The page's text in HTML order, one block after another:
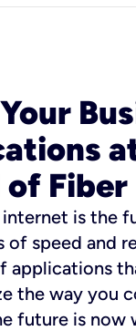
of Fiber
is the
of speed and
applications
the way you
future is